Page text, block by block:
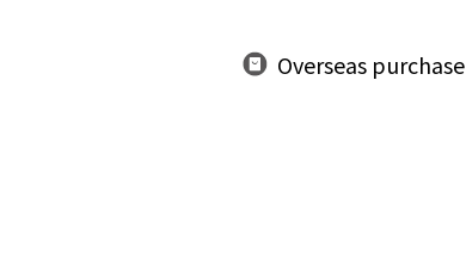
Overseas purchase